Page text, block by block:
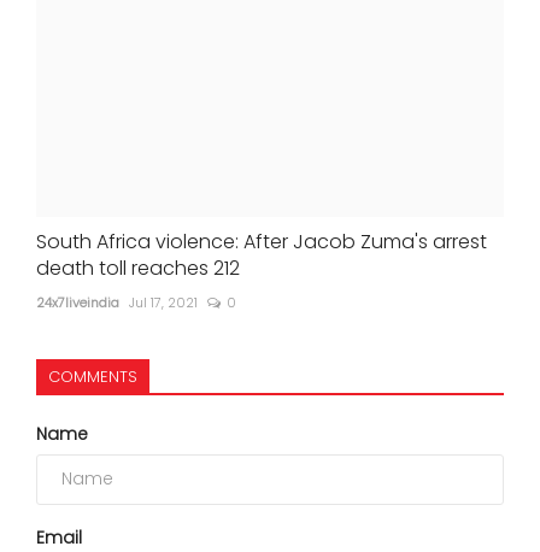
South Africa violence: After Jacob Zuma's arrest
death toll reaches 212
24x7liveindia Jul 17, 2021 0
COMMENTS
Name
Email